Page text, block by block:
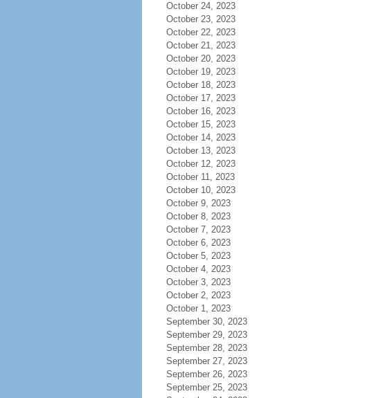
October 24, 2023
October 23, 2023
October 22, 2023
October 21, 2023
October 20, 2023
October 19, 2023
October 18, 2023
October 17, 2023
October 16, 2023
October 15, 2023
October 14, 2023
October 13, 2023
October 12, 2023
October 11, 2023
October 10, 2023
October 9, 2023
October 8, 2023
October 7, 2023
October 6, 2023
October 5, 2023
October 4, 2023
October 3, 2023
October 2, 2023
October 1, 2023
September 30, 2023
September 29, 2023
September 28, 2023
September 27, 2023
September 26, 2023
September 25, 2023